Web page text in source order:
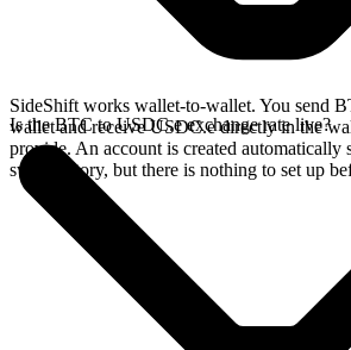
SideShift works wallet-to-wallet. You send
wallet and receive USDC.e directly in the
provide. An account is created automatically
swap history, but there is nothing to set up
Is the BTC to USDC.e exchange rate live?